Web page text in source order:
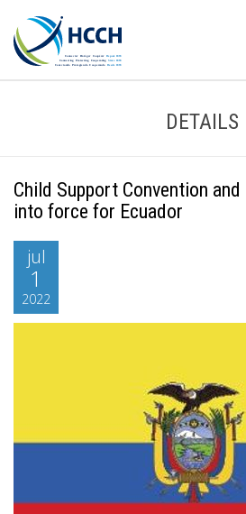
DETAILS
Child Support Convention
into force for Ecuador
jul
1
2022